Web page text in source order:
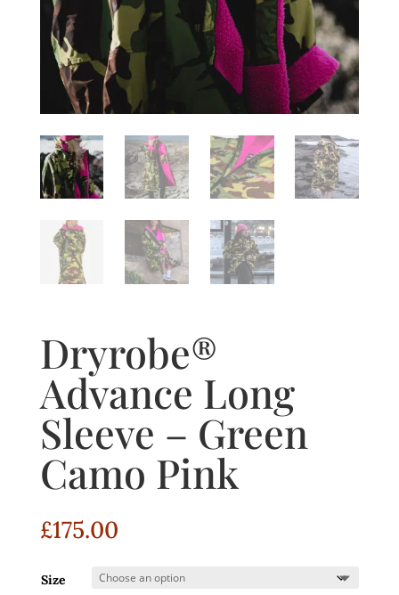
Dryrobe®
Advance Long
Sleeve – Green
Camo Pink
£175.00
Size